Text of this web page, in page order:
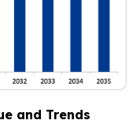
and Trends